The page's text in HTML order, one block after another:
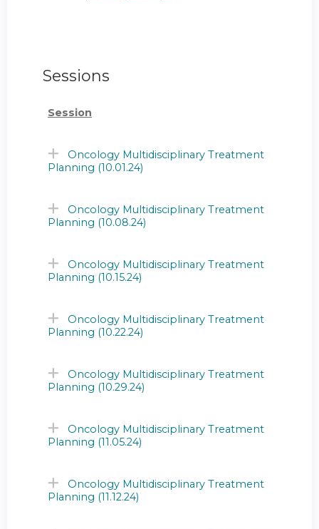
Sessions
Session
Oncology Multidisciplinary Treatment
Planning (10.01.24)
Oncology Multidisciplinary Treatment
Planning (10.08.24)
Oncology Multidisciplinary Treatment
Planning (10.15.24)
Oncology Multidisciplinary Treatment
Planning (10.22.24)
Oncology Multidisciplinary Treatment
Planning (10.29.24)
Oncology Multidisciplinary Treatment
Planning (11.05.24)
Oncology Multidisciplinary Treatment
Planning (11.12.24)